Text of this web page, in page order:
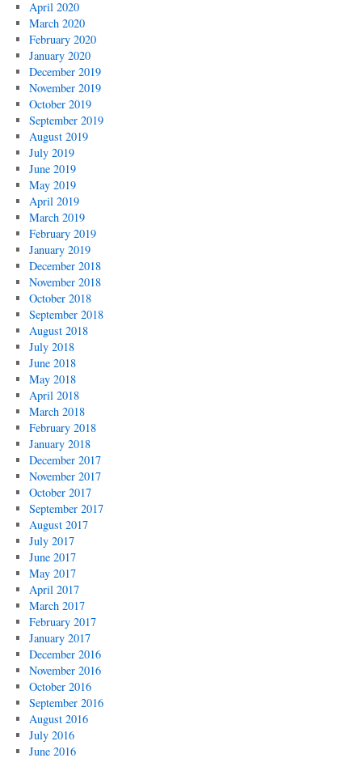
April 2020
March 2020
February 2020
January 2020
December 2019
November 2019
October 2019
September 2019
August 2019
July 2019
June 2019
May 2019
April 2019
March 2019
February 2019
January 2019
December 2018
November 2018
October 2018
September 2018
August 2018
July 2018
June 2018
May 2018
April 2018
March 2018
February 2018
January 2018
December 2017
November 2017
October 2017
September 2017
August 2017
July 2017
June 2017
May 2017
April 2017
March 2017
February 2017
January 2017
December 2016
November 2016
October 2016
September 2016
August 2016
July 2016
June 2016